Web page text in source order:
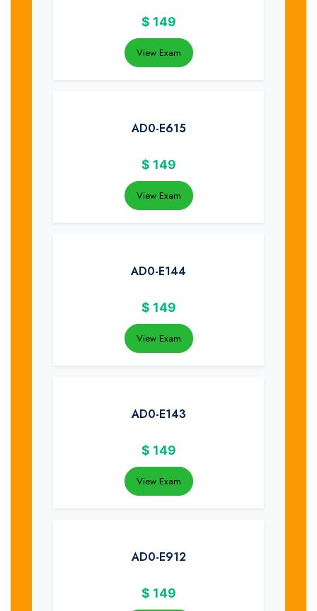
$ 149
View Exam
AD0-E615
$ 149
View Exam
AD0-E144
$ 149
View Exam
AD0-E143
$ 149
View Exam
AD0-E912
$ 149